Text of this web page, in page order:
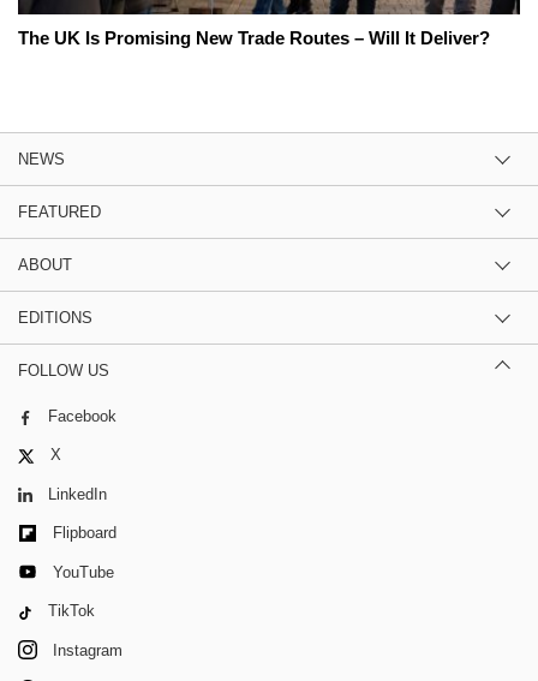
The UK Is Promising New Trade Routes – Will It Deliver?
NEWS
FEATURED
ABOUT
EDITIONS
FOLLOW US
Facebook
X
LinkedIn
Flipboard
YouTube
TikTok
Instagram